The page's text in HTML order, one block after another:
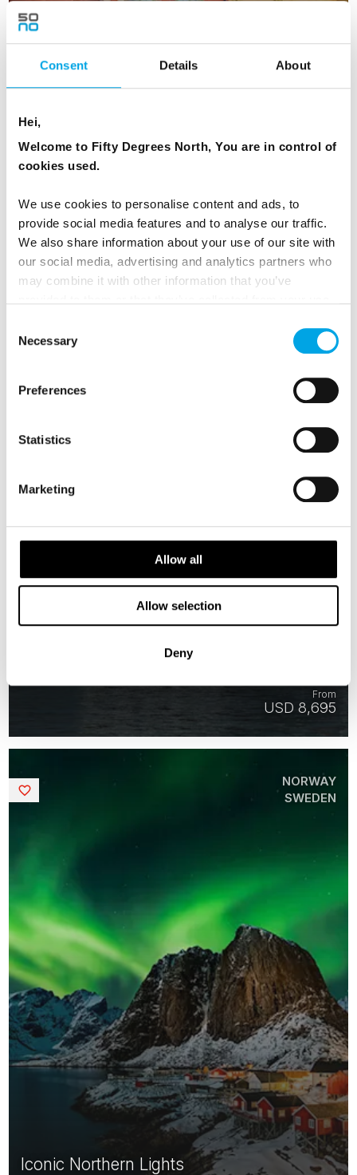
Consent Details About
Hei,
Welcome to Fifty Degrees North, You are in control of
cookies used.
We use cookies to personalise content and ads, to
provide social media features and to analyse our traffic.
We also share information about your use of our site with
our social media, advertising and analytics partners who
may combine it with other information that you’ve
Selection
Necessary
Preferences
Statistics
Marketing
Allow all
Allow selection
Deny
Scandinavian Capitals and Fjords
16 days | Small group tour | Jun–Sep | Bergen to Helsinki
USD 8,695
From
EARLY ONBOARD CREDITS
NORWAY
FINLAND
Saved
Iconic Northern Lights
NORWAY
SWEDEN